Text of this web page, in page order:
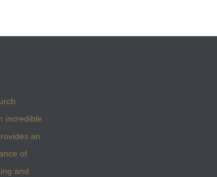
incredible
an
of
and